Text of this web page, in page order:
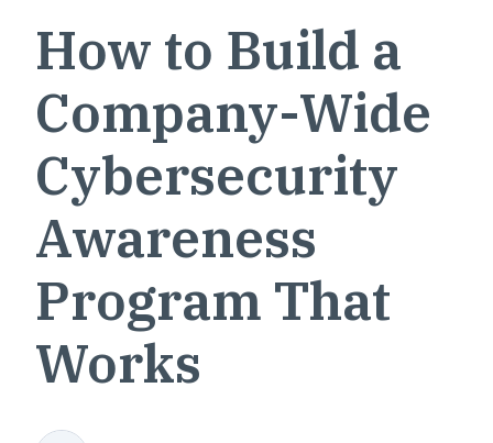
How to Build a
Company-Wide
Cybersecurity
Awareness
Program That
Works